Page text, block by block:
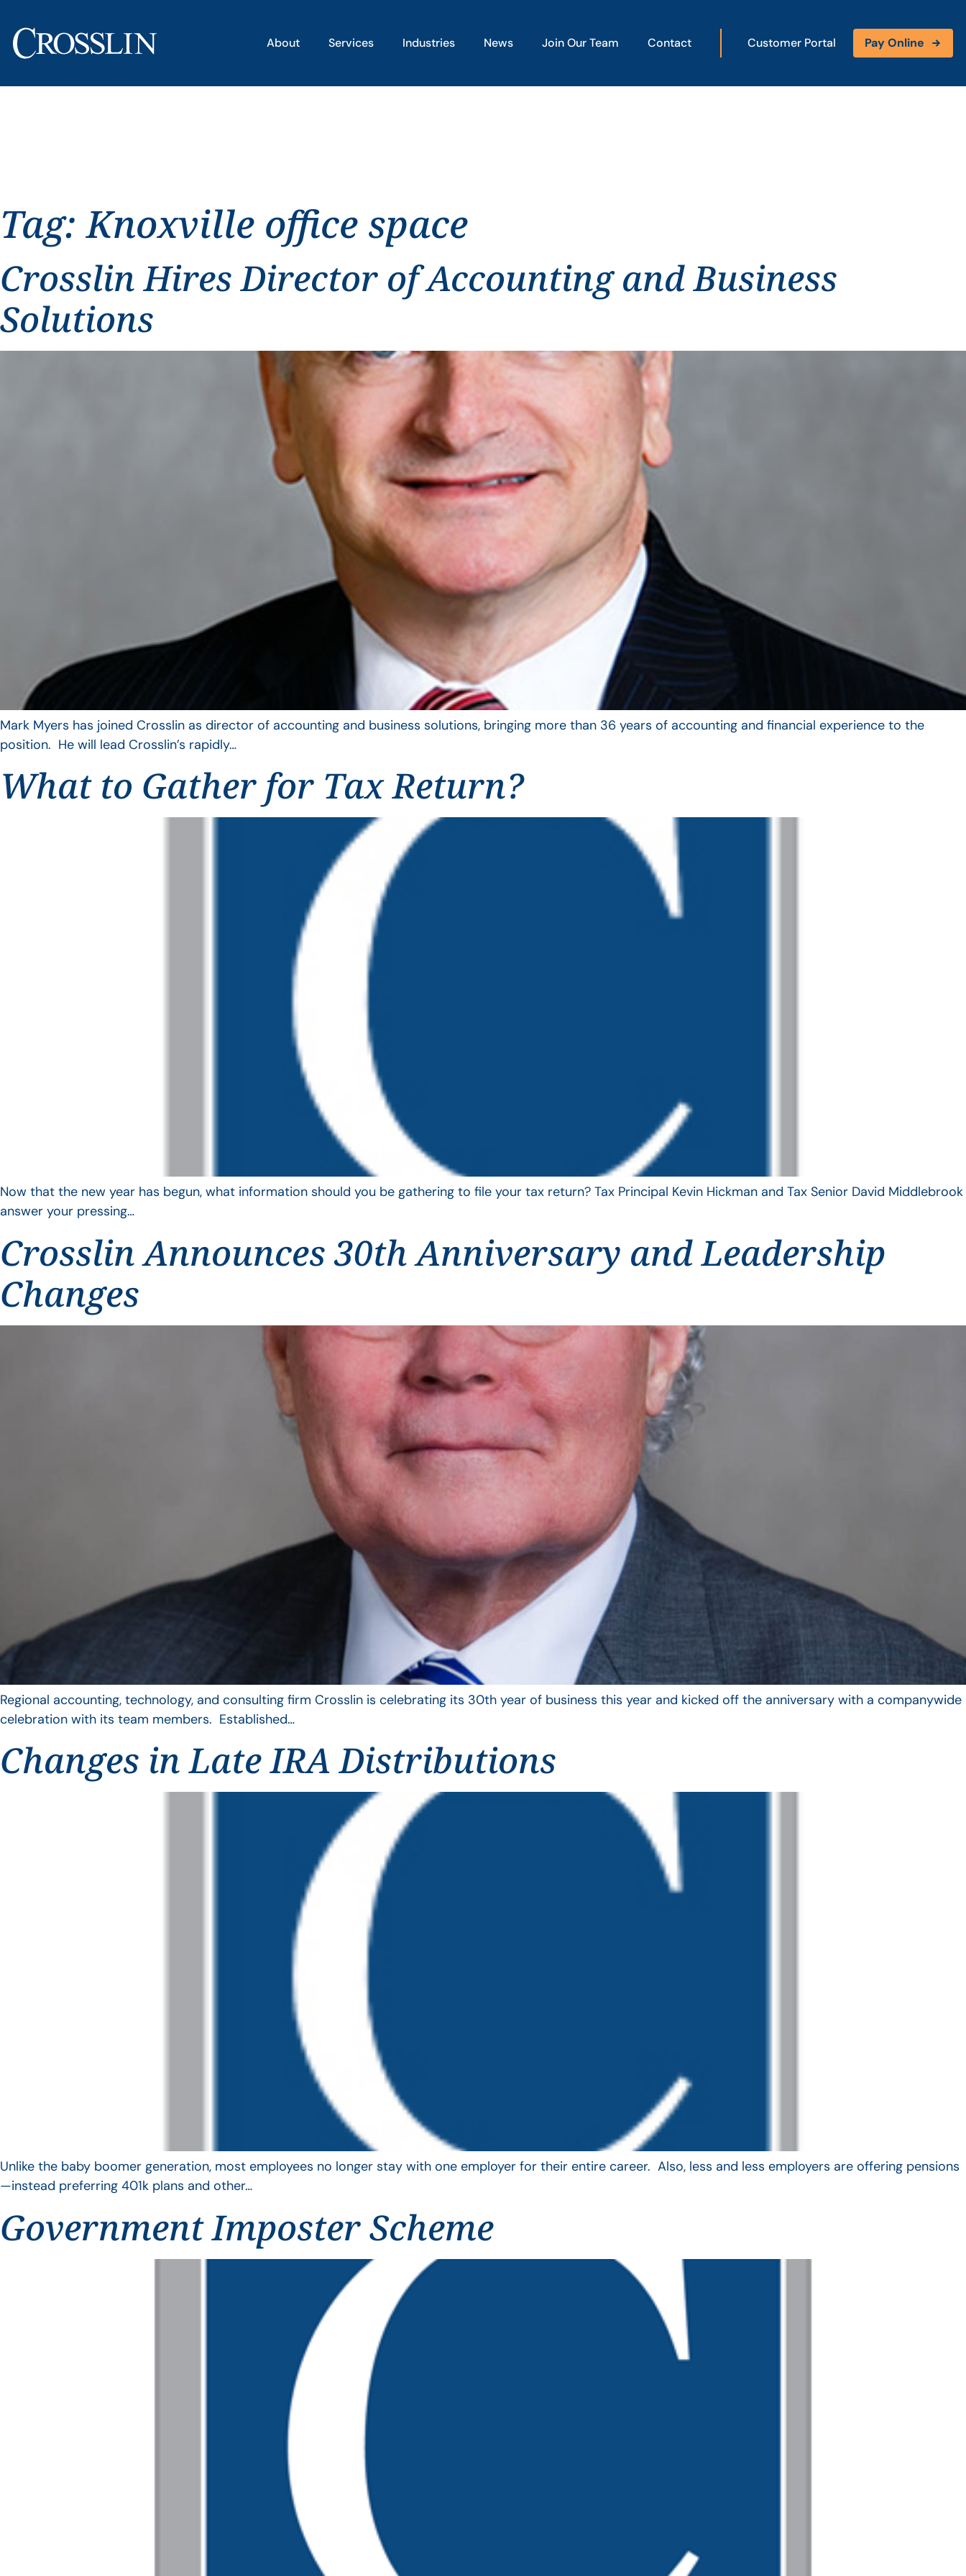
About Services Industries News Join Our Team Contact Customer Portal Pay Online
Tag:Knoxville office space
Crosslin Hires Director of Accounting and Business
Solutions
Mark Myers has joined Crosslin as director of accounting and business solutions, bringing more than 36 years of accounting and financial experience to the
position. He will lead Crosslin’s rapidly…
What to Gather for Tax Return?
Now that the new year has begun, what information should you be gathering to file your tax return? Tax Principal Kevin Hickman and Tax Senior David Middlebrook
answer your pressing…
Crosslin Announces 30th Anniversary and Leadership
Changes
Regional accounting, technology, and consulting firm Crosslin is celebrating its 30th year of business this year and kicked off the anniversary with a companywide
celebration with its team members. Established…
Changes in Late IRA Distributions
Unlike the baby boomer generation, most employees no longer stay with one employer for their entire career. Also, less and less employers are offering pensions
—instead preferring 401k plans and other…
Government Imposter Scheme